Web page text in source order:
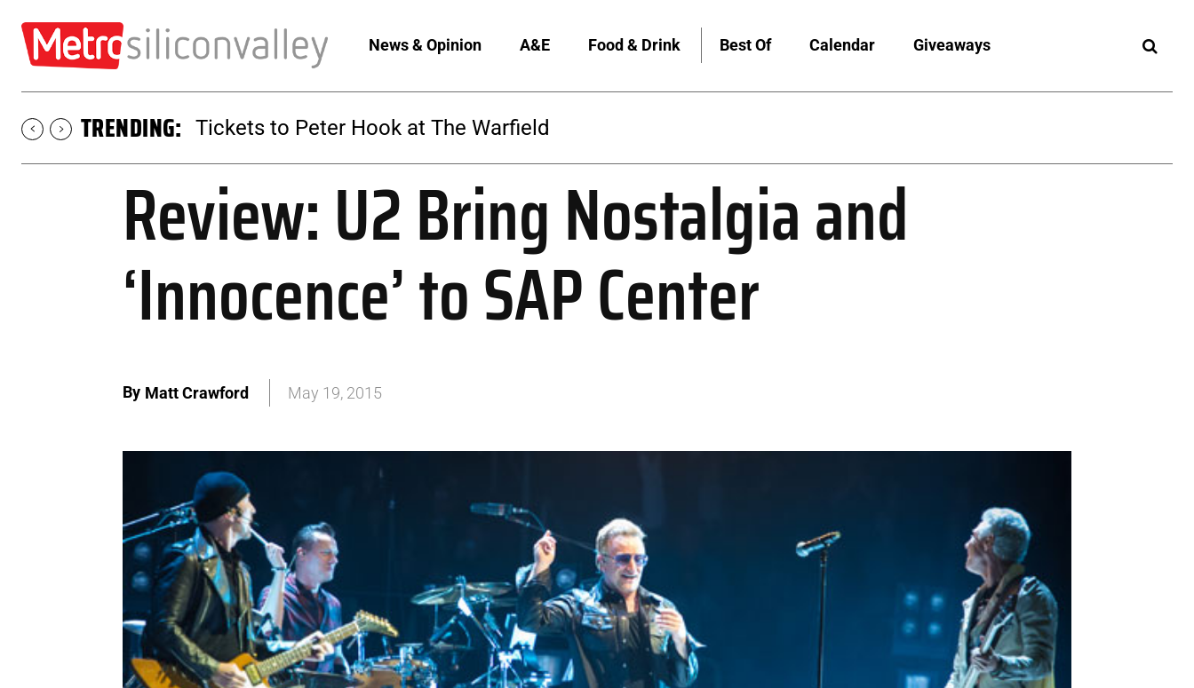
News & Opinion A&E Food & Drink Best Of Calendar Giveaways
TRENDING: Tickets to Peter Hook at The Warfield
Review: U2 Bring Nostalgia and
‘Innocence’ to SAP Center
By Matt Crawford May 19, 2015